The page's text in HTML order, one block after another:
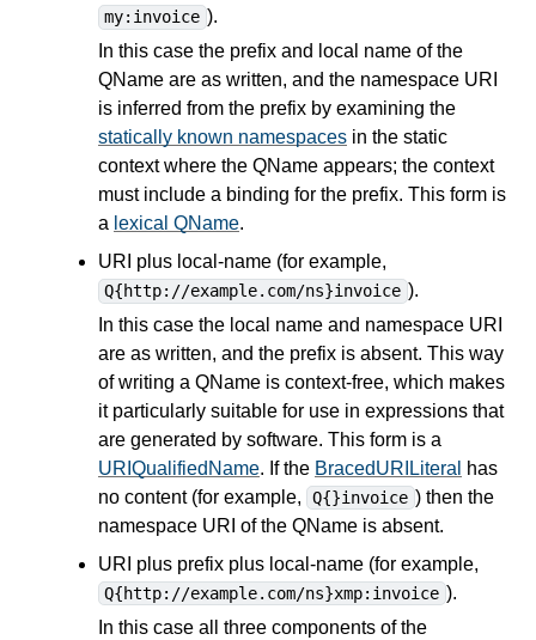
my:invoice ).
In this case the prefix and local name of the
QName are as written, and the namespace URI
is inferred from the prefix by examining the
statically known namespaces in the static
context where the QName appears; the context
must include a binding for the prefix. This form is
a lexical QName.
URI plus local-name (for example,
Q{http://example.com/ns}invoice ).
In this case the local name and namespace URI
are as written, and the prefix is absent. This way
of writing a QName is context-free, which makes
it particularly suitable for use in expressions that
are generated by software. This form is a
URIQualifiedName. If the BracedURILiteral
has
no content (for example,
Q{}invoice ) then the
namespace URI of the QName is absent.
URI plus prefix plus local-name (for example,
Q{http://example.com/ns}xmp:invoice ).
In this case all three components of the